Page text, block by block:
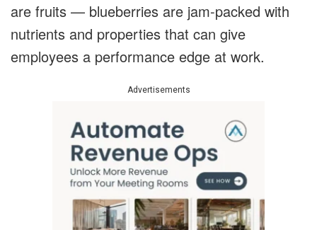
are fruits — blueberries are jam-packed with
nutrients and properties that can give
employees a performance edge at work.
Advertisements